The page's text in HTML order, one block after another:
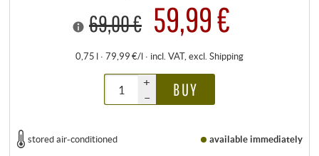
69,00 € 59,99 €
0,75 l · 79,99 €/l · incl. VAT, excl. Shipping
+
–
BUY
stored air-conditioned available immediately